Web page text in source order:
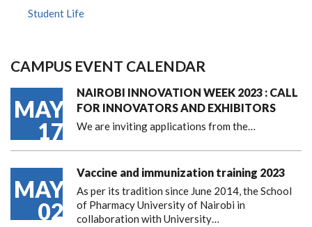
Student Life
CAMPUS EVENT CALENDAR
MAY
17
NAIROBI INNOVATION WEEK 2023 : CALL
FOR INNOVATORS AND EXHIBITORS
We are inviting applications from the…
MAY
02
Vaccine and immunization training 2023
As per its tradition since June 2014, the School
of Pharmacy University of Nairobi in
collaboration with University…